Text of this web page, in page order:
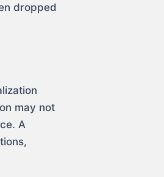
dropped
may not
A